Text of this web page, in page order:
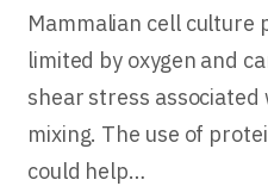
Mammalian cell culture
limited by oxygen and
shear stress associated
mixing. The use of
could help…